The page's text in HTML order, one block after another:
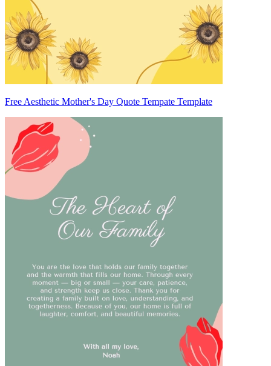
Free Aesthetic Mother's Day Quote Tempate Template